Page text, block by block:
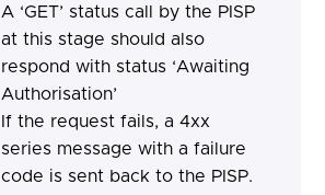
A ‘GET’ status call by the PISP
at this stage should also
respond with status ‘Awaiting
Authorisation’
If the request fails, a 4xx
series message with a failure
code is sent back to the PISP.